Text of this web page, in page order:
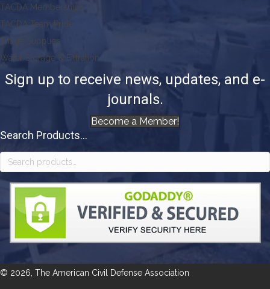
TACDA Memberships
TACDA Team Pride
Triage Supplies
Water Storage & Filtration
Sign up to receive news, updates, and e-
journals.
Become a Member!
Search Products...
Search
for:
© 2026, The American Civil Defense Association